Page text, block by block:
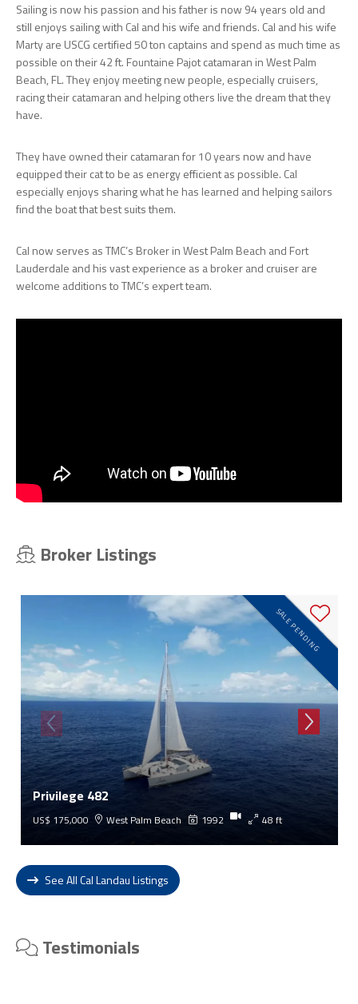
Sailing is now his passion and his father is now 94 years old and
still enjoys sailing with Cal and his wife and friends. Cal and his wife
Marty are USCG certified 50 ton captains and spend as much time as
possible on their 42 ft. Fountaine Pajot catamaran in West Palm
Beach, FL. They enjoy meeting new people, especially cruisers,
racing their catamaran and helping others live the dream that they
have.
They have owned their catamaran for 10 years now and have
equipped their cat to be as energy efficient as possible. Cal
especially enjoys sharing what he has learned and helping sailors
find the boat that best suits them.
Cal now serves as TMC’s Broker in West Palm Beach and Fort
Lauderdale and his vast experience as a broker and cruiser are
welcome additions to TMC’s expert team.
Broker Listings
SALE PENDING
Privilege 482
US$ 175,000 West Palm Beach 1992 48 ft
See All Cal Landau Listings
Testimonials